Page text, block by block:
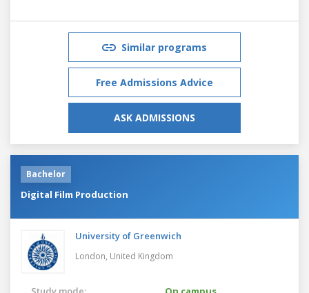
Similar programs
Free Admissions Advice
ASK ADMISSIONS
Bachelor
Digital Film Production
University of Greenwich
London, United Kingdom